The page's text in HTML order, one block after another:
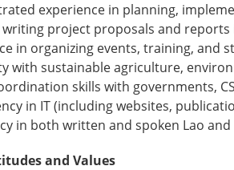
experience in planning,
writing project proposals and reports
in organizing events, training, and
with sustainable agriculture,
skills with governments,
in IT (including websites,
in both written and spoken Lao and
and Values